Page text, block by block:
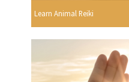
Learn Animal Reiki